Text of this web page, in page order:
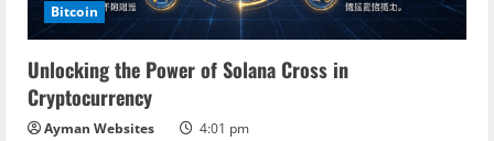
Bitcoin
Unlocking the Power of Solana Cross in
Cryptocurrency
Ayman Websites 4:01 pm